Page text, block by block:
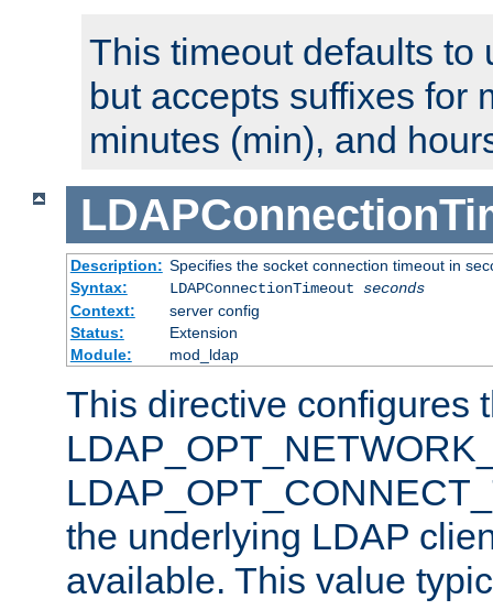
This timeout defaults to
but accepts suffixes for
minutes (min), and
Description: Specifies the socket connection timeout in
Syntax:
LDAPConnectionTimeout seconds
Context:
server config
Status:
Extension
Module:
mod_ldap
This directive configures
the underlying LDAP
available. This value